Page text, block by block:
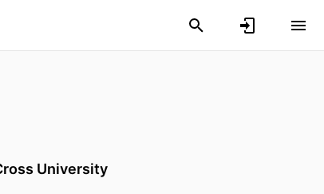
University